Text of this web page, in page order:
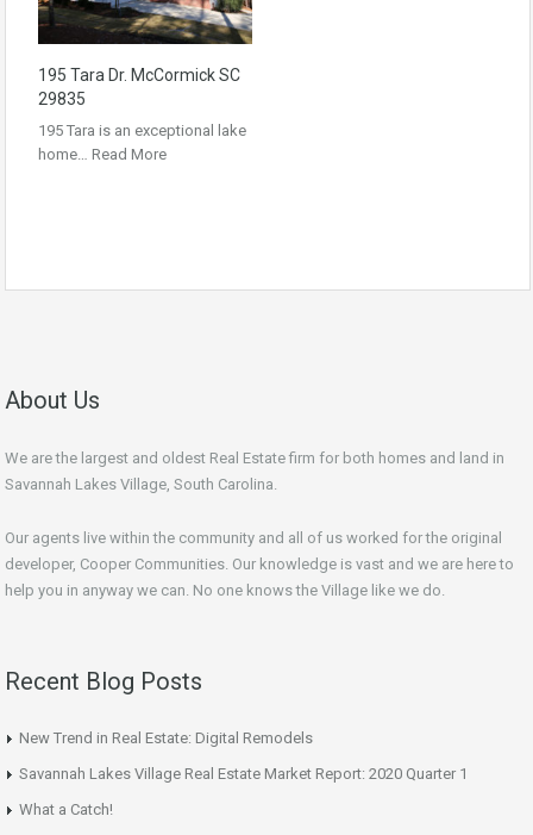
195 Tara Dr. McCormick SC
29835
195 Tara is an exceptional lake
home… Read More
About Us
We are the largest and oldest Real Estate firm for both homes and land in
Savannah Lakes Village, South Carolina.
Our agents live within the community and all of us worked for the original
developer, Cooper Communities. Our knowledge is vast and we are here to
help you in anyway we can. No one knows the Village like we do.
Recent Blog Posts
New Trend in Real Estate: Digital Remodels
Savannah Lakes Village Real Estate Market Report: 2020 Quarter 1
What a Catch!